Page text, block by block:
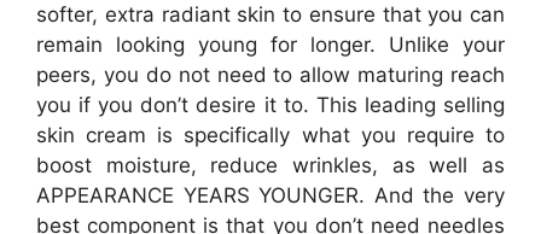
softer, extra radiant skin to ensure that you can
remain looking young for longer. Unlike your
peers, you do not need to allow maturing reach
you if you don’t desire it to. This leading selling
skin cream is specifically what you require to
boost moisture, reduce wrinkles, as well as
APPEARANCE YEARS YOUNGER. And the very
best component is that you don’t need needles